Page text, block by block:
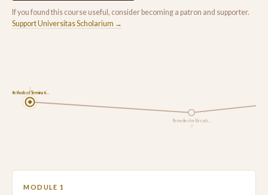
If you found this course useful, consider becoming a patron and supporter.
Support Universitas Scholarium →
Methods of Terminati…
1
Remedies for Breach …
2
MODULE 1